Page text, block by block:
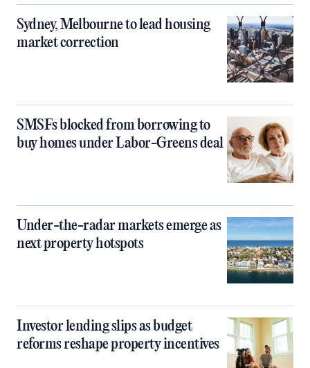
Sydney, Melbourne to lead housing
market correction
SMSFs blocked from borrowing to
buy homes under Labor-Greens deal
Under-the-radar markets emerge as
next property hotspots
Investor lending slips as budget
reforms reshape property incentives